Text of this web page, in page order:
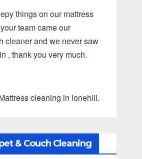
things on our mattress
team came our
cleaner and we never saw
, thank you very much.
cleaning in lonehill.
& Couch Cleaning